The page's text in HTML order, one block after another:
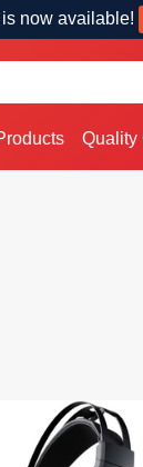
now available!